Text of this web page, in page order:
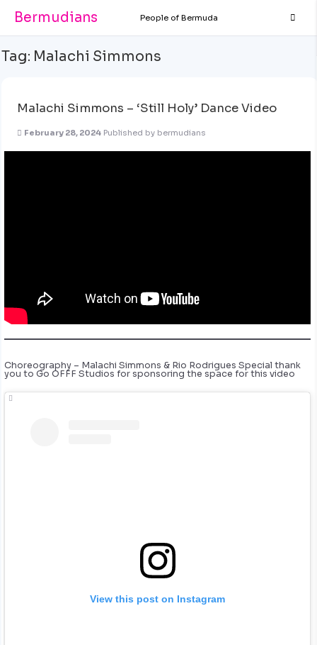
Bermudians People of Bermuda
Tag: Malachi Simmons
Malachi Simmons – ‘Still Holy’ Dance Video
February 28, 2024 Published by bermudians
Choreography – Malachi Simmons & Rio Rodrigues Special thank
you to Go OFFF Studios for sponsoring the space for this video
View this post on Instagram